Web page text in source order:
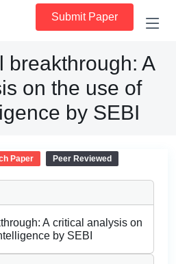
Submit Paper
breakthrough: A
on the use of
by SEBI
Paper Peer Reviewed
A critical analysis on
by SEBI